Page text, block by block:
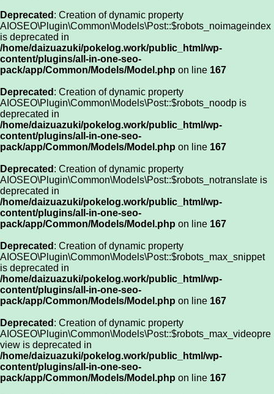
Deprecated : Creation of dynamic property
AIOSEO\Plugin\Common\Models\Post::$robots_noimageindex
is deprecated in
/home/daizuazuki/pokelog.work/public_html/wp-
content/plugins/all-in-one-seo-
pack/app/Common/Models/Model.php on line 167
Deprecated : Creation of dynamic property
AIOSEO\Plugin\Common\Models\Post::$robots_noodp is
deprecated in
/home/daizuazuki/pokelog.work/public_html/wp-
content/plugins/all-in-one-seo-
pack/app/Common/Models/Model.php on line 167
Deprecated : Creation of dynamic property
AIOSEO\Plugin\Common\Models\Post::$robots_notranslate is
deprecated in
/home/daizuazuki/pokelog.work/public_html/wp-
content/plugins/all-in-one-seo-
pack/app/Common/Models/Model.php on line 167
Deprecated : Creation of dynamic property
AIOSEO\Plugin\Common\Models\Post::$robots_max_snippet
is deprecated in
/home/daizuazuki/pokelog.work/public_html/wp-
content/plugins/all-in-one-seo-
pack/app/Common/Models/Model.php on line 167
Deprecated : Creation of dynamic property
AIOSEO\Plugin\Common\Models\Post::$robots_max_videopre
view is deprecated in
/home/daizuazuki/pokelog.work/public_html/wp-
content/plugins/all-in-one-seo-
pack/app/Common/Models/Model.php on line 167